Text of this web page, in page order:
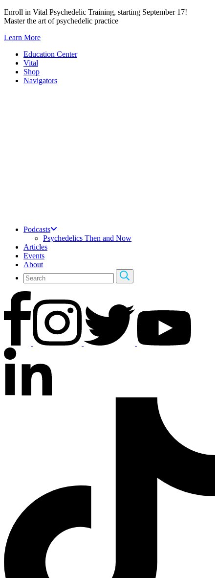
Skip
to
Enroll in Vital Psychedelic Training, starting September 17!
Master the art of psychedelic practice
Learn More
Education Center
Vital
Shop
Navigators
Podcasts
Psychedelics Then and Now
Articles
Events
About